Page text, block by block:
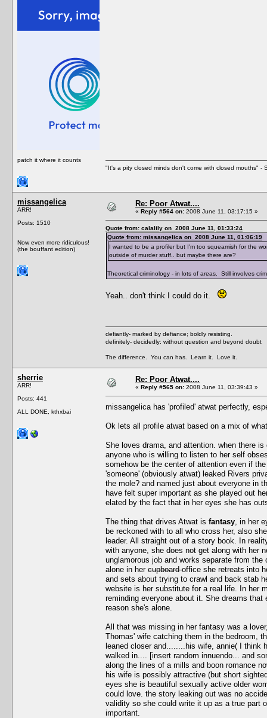
patch it where it counts
"It's a pity closed minds don't come with closed mouths" -
missangelica
ARR!
Posts: 1510
Now even more ridiculous!
(the bouffant edition)
Re: Poor Atwat....
« Reply #564 on: 2008 June 11, 03:17:15 »
Quote from: calalily on 2008 June 11, 01:33:24
Quote from: missangelica on 2008 June 11, 01:06:19
I wanted to be a profiler but I'm too squeamish for the
outside of murder stuff.. but maybe there are?
Theoretical criminology - in lots of areas. Still involves
Yeah.. don't think I could do it.
defiantly- marked by defiance; boldly resisting.
definitely- decidedly: without question and beyond doubt
The difference. You can has. Learn it. Love it.
sherrie
ARR!
Posts: 441
ALL DONE, kthxbai
Re: Poor Atwat....
« Reply #565 on: 2008 June 11, 03:39:43 »
missangelica has 'profiled' atwat perfectly,
Ok lets all profile atwat based on a mix of
She loves drama, and attention. when there
anyone who is willing to listen to her self
somehow be the center of attention even if
'someone' (obviously atwat) leaked Rivers
the mole? and named just about everyone in
have felt super important as she played out
elated by the fact that in her eyes she has
The thing that drives Atwat is fantasy , in her
be reckoned with to all who cross her, also
leader. All straight out of a story book. In
with anyone, she does not get along with her
unglamorous job and works separate from
alone in her cupboardoffice she retreats into
and sets about trying to crawl and back stab
website is her substitute for a real life. In her
reminding everyone about it. She dreams
reason she's alone.
All that was missing in her fantasy was a
Thomas' wife catching them in the bedroom,
leaned closer and........his wife, annie( I think
walked in.... [insert random innuendo... and
along the lines of a mills and boon romance
his wife is possibly attractive (but short
eyes she is beautiful sexually active older
could love. the story leaking out was no
validity so she could write it up as a true part
important.